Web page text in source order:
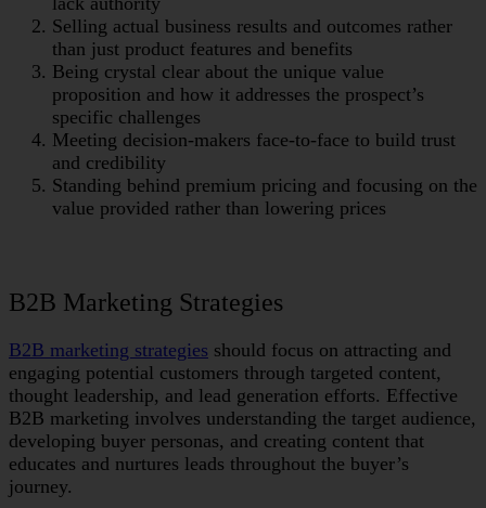
Selling actual business results and outcomes rather
than just product features and benefits
Being crystal clear about the unique value
proposition and how it addresses the prospect’s
specific challenges
Meeting decision-makers face-to-face to build trust
and credibility
Standing behind premium pricing and focusing on the
value provided rather than lowering prices
B2B Marketing Strategies
B2B marketing strategies should focus on attracting and
engaging potential customers through targeted content,
thought leadership, and lead generation efforts. Effective
B2B marketing involves understanding the target audience,
developing buyer personas, and creating content that
educates and nurtures leads throughout the buyer’s
journey.